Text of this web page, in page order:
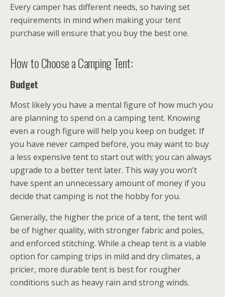
Every camper has different needs, so having set
requirements in mind when making your tent
purchase will ensure that you buy the best one.
How to Choose a Camping Tent:
Budget
Most likely you have a mental figure of how much you
are planning to spend on a camping tent. Knowing
even a rough figure will help you keep on budget. If
you have never camped before, you may want to buy
a less expensive tent to start out with; you can always
upgrade to a better tent later. This way you won’t
have spent an unnecessary amount of money if you
decide that camping is not the hobby for you.
Generally, the higher the price of a tent, the tent will
be of higher quality, with stronger fabric and poles,
and enforced stitching. While a cheap tent is a viable
option for camping trips in mild and dry climates, a
pricier, more durable tent is best for rougher
conditions such as heavy rain and strong winds.